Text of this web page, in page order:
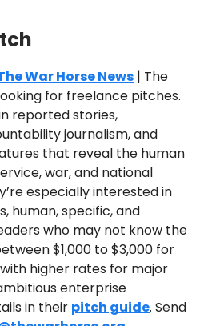
War Horse News | The
for freelance pitches.
reported stories,
journalism, and
that reveal the human
war, and national
especially interested in
human, specific, and
who may not know the
$1,000 to $3,000 for
higher rates for major
enterprise
in their pitch guide. Send